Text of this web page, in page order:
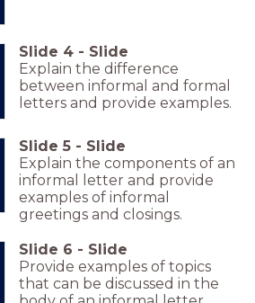
Slide 4 - Slide
Explain the difference
between informal and formal
letters and provide examples.
Slide 5 - Slide
Explain the components of an
informal letter and provide
examples of informal
greetings and closings.
Slide 6 - Slide
Provide examples of topics
that can be discussed in the